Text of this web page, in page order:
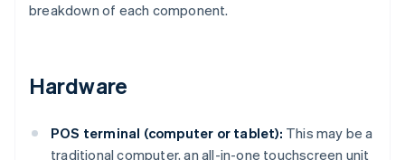
breakdown of each component.
Hardware
POS terminal (computer or tablet): This may be a
traditional computer, an all-in-one touchscreen unit